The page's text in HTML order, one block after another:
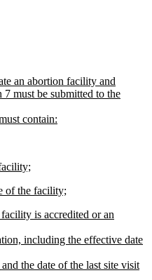
an abortion facility and
must be submitted to the
contain:
of the facility;
is accredited or an
including the effective date
the date of the last site visit